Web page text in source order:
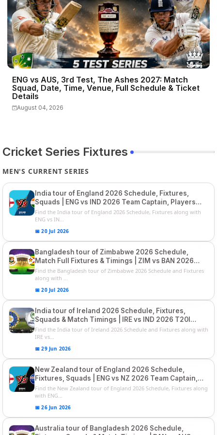
ENG vs AUS, 3rd Test, The Ashes 2027: Match
Squad, Date, Time, Venue, Full Schedule & Ticket
Details
August 04, 2026
Cricket Series Fixtures
MEN'S CURRENT SERIES
India tour of England 2026 Schedule, Fixtures,
Squads | ENG vs IND 2026 Team Captain, Players
List and Captain
Find the India tour of England 2026 Schedule, Fixtures along with
ENG vs IN...
📅 20 Jul 2026
Bangladesh tour of Zimbabwe 2026 Schedule,
Match Full Fixtures & Timings | ZIM vs BAN 2026
Squads
Find the Bangladesh tour of Zimbabwe 2026 Schedule and Fixtures
along with ...
📅 20 Jul 2026
India tour of Ireland 2026 Schedule, Fixtures,
Squads & Match Timings | IRE vs IND 2026 T20I
Series
Find the India tour of Ireland 2026 Schedule and Fixtures along with
IRE vs...
📅 29 Jun 2026
New Zealand tour of England 2026 Schedule,
Fixtures, Squads | ENG vs NZ 2026 Team Captain,
Players List
Find the New Zealand tour of England 2026 Schedule, Fixtures along
with ENG...
📅 26 Jun 2026
Australia tour of Bangladesh 2026 Schedule,